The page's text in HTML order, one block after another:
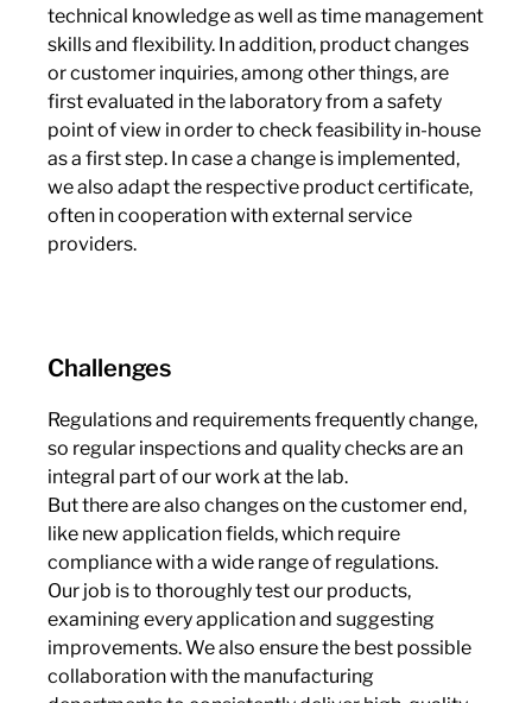
technical knowledge as well as time management
skills and flexibility. In addition, product changes
or customer inquiries, among other things, are
first evaluated in the laboratory from a safety
point of view in order to check feasibility in-house
as a first step. In case a change is implemented,
we also adapt the respective product certificate,
often in cooperation with external service
providers.
Challenges
Regulations and requirements frequently change,
so regular inspections and quality checks are an
integral part of our work at the lab.
But there are also changes on the customer end,
like new application fields, which require
compliance with a wide range of regulations.
Our job is to thoroughly test our products,
examining every application and suggesting
improvements. We also ensure the best possible
collaboration with the manufacturing